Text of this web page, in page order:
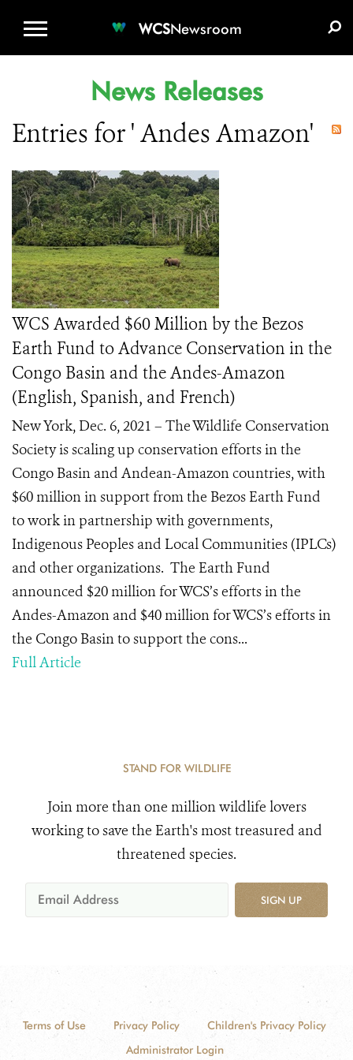
WCSNewsroom
News Releases
Entries for ' Andes Amazon'
WCS Awarded $60 Million by the Bezos
Earth Fund to Advance Conservation in the
Congo Basin and the Andes-Amazon
(English, Spanish, and French)
New York, Dec. 6, 2021 – The Wildlife Conservation
Society is scaling up conservation efforts in the
Congo Basin and Andean-Amazon countries, with
$60 million in support from the Bezos Earth Fund
to work in partnership with governments,
Indigenous Peoples and Local Communities (IPLCs)
and other organizations. The Earth Fund
announced $20 million for WCS’s efforts in the
Andes-Amazon and $40 million for WCS’s efforts in
the Congo Basin to support the cons...
Full Article
STAND FOR WILDLIFE
Join more than one million wildlife lovers
working to save the Earth's most treasured and
threatened species.
SIGN UP
Terms of Use Privacy Policy
Children's Privacy Policy
Administrator Login